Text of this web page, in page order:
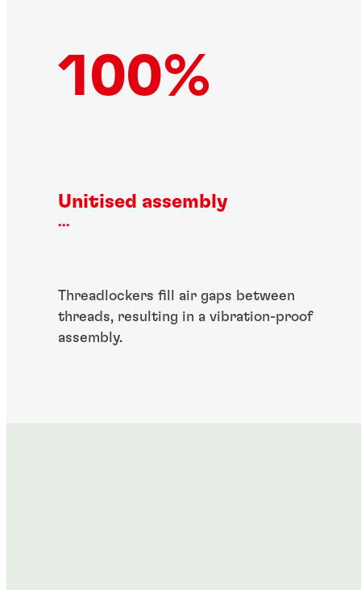
100%
Unitised assembly
...
Threadlockers fill air gaps between
threads, resulting in a vibration-proof
assembly.